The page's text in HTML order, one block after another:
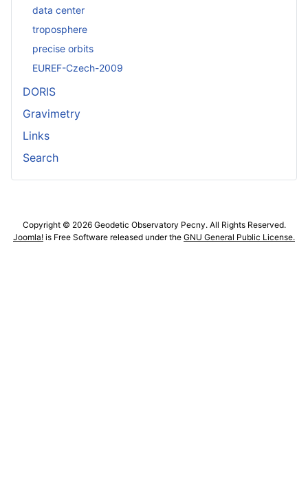
data center
troposphere
precise orbits
EUREF-Czech-2009
DORIS
Gravimetry
Links
Search
Copyright © 2026 Geodetic Observatory Pecny. All Rights Reserved.
Joomla! is Free Software released under the GNU General Public License.